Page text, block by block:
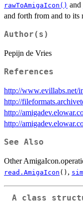
rawToAmigaIcon() and
and forth from and to its
Author(s)
Pepijn de Vries
References
http://www.evillabs.net/
http://
http://
http://
See Also
Other
read.AmigaIcon () ,
A class